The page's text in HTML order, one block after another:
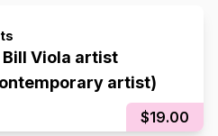
Viola artist
artist)
$19.00